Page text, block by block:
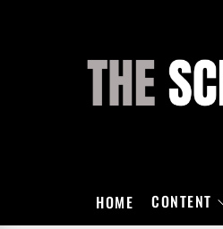
HOME CONTENT